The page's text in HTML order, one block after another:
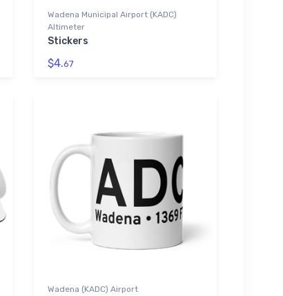
Wadena Municipal Airport (KADC)
Altimeter
Stickers
$4.67
Wadena (KADC) Airport